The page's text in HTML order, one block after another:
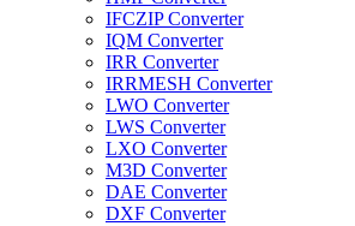
IFCZIP Converter
IQM Converter
IRR Converter
IRRMESH Converter
LWO Converter
LWS Converter
LXO Converter
M3D Converter
DAE Converter
DXF Converter